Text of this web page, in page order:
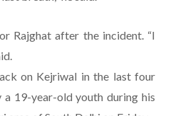
Rajghat after the incident. “I
on Kejriwal in the last four
19-year-old youth during his